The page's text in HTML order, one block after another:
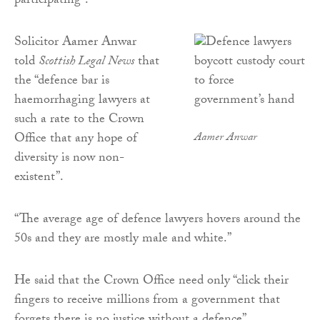
Aamer Anwar
Solicitor Aamer Anwar
toldScottish Legal Newsthat
the “defence bar is
haemorrhaging lawyers at
such a rate to the Crown
Office that any hope of
diversity is now non-
existent”.
“The average age of defence lawyers hovers around the
50s and they are mostly male and white.”
He said that the Crown Office need only “click their
fingers to receive millions from a government that